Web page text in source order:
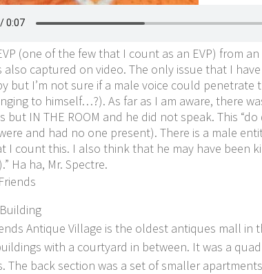
(one of the few that I count as an EVP) from
also captured on video. The only issue that I
but I’m not sure if a male voice could
to himself…?). As far as I am aware, there
but IN THE ROOM and he did not speak. This
and had no one present). There is a male
I count this. I also think that he may have been
Ha ha, Mr. Spectre.
Antique Village is the oldest antiques mall
with a courtyard in between. It was a
The back section was a set of smaller